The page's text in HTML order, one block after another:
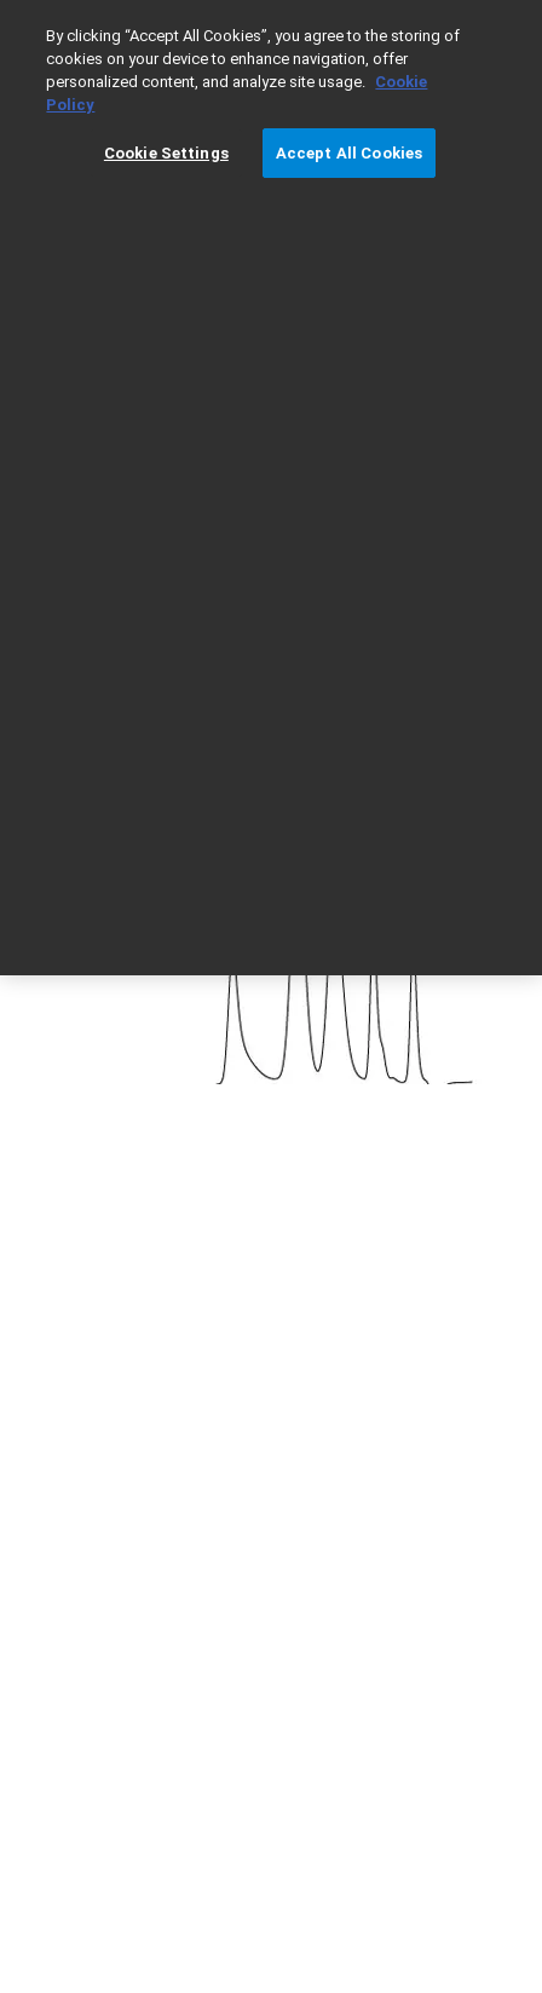
Home GPC/SEC GPC/SEC Columns
PL aquagel-OH SEC Analytical MIXED-H
By clicking “Accept All Cookies”, you agree to the storing of
cookies on your device to enhance navigation, offer
personalized content, and analyze site usage. Cookie
Policy
Cookie Settings Accept All Cookies